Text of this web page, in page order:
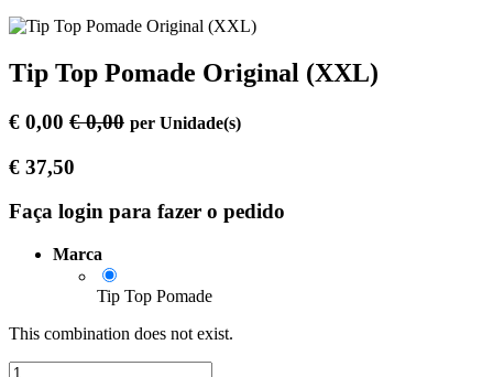
Tip Top Pomade Original (XXL)
€ 0,00 €0,00 per Unidade(s)
€ 37,50
Faça login para fazer o pedido
Marca
Tip Top Pomade
This combination does not exist.